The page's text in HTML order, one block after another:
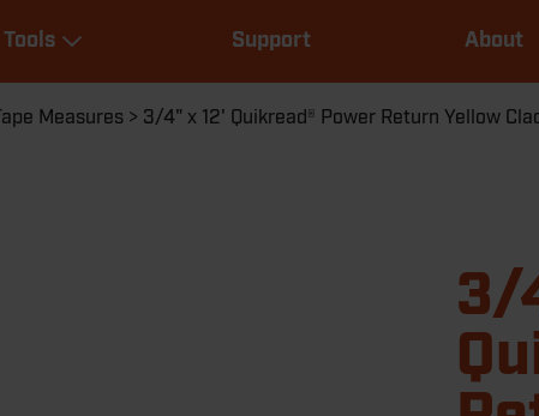
navigation
ToolsExpand Tools Support About
Tape Measures 3/4" x 12' Quikread® Power Return Yellow
3/